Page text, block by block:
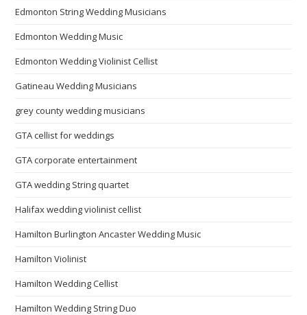
Edmonton String Wedding Musicians
Edmonton Wedding Music
Edmonton Wedding Violinist Cellist
Gatineau Wedding Musicians
grey county wedding musicians
GTA cellist for weddings
GTA corporate entertainment
GTA wedding String quartet
Halifax wedding violinist cellist
Hamilton Burlington Ancaster Wedding Music
Hamilton Violinist
Hamilton Wedding Cellist
Hamilton Wedding String Duo